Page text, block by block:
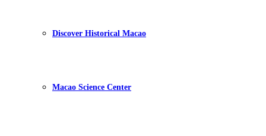
Discover Historical Macao
Macao Science Center